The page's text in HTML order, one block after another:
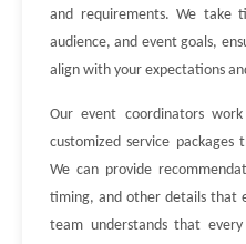
and requirements. We take
audience, and event goals,
align with your expectations
Our event coordinators
customized service
We can provide
timing, and other details that
team understands that